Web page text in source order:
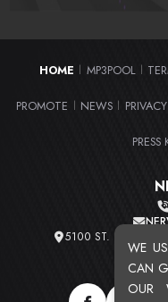
WE
CAN
OUR
HOME MP3POOL
PROMOTE NEWS
PRESS
5100 ST. CLAIR